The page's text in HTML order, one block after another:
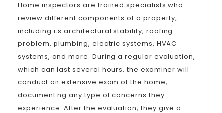
Home inspectors are trained specialists who
review different components of a property,
including its architectural stability, roofing
problem, plumbing, electric systems, HVAC
systems, and more. During a regular evaluation,
which can last several hours, the examiner will
conduct an extensive exam of the home,
documenting any type of concerns they
experience. After the evaluation, they give a